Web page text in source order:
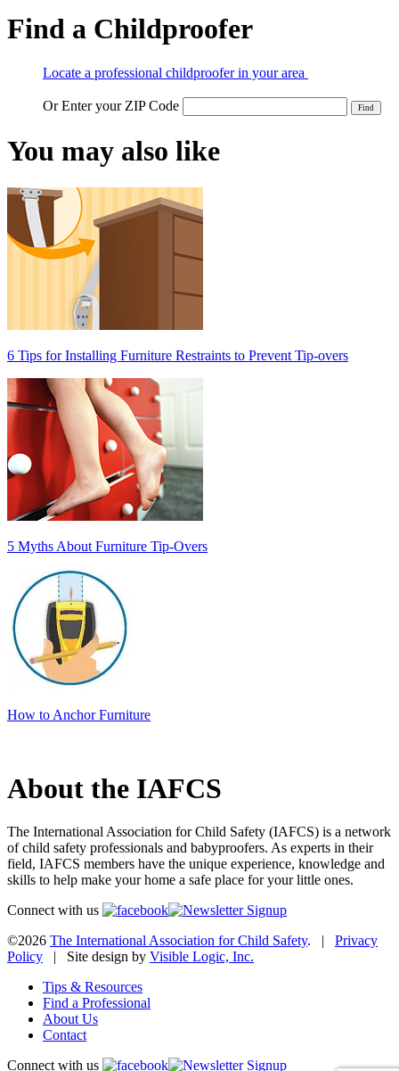
Find a Childproofer
Locate a professional childproofer in your area
Or Enter your ZIP Code
You may also like
6 Tips for Installing Furniture Restraints to Prevent Tip-overs
5 Myths About Furniture Tip-Overs
How to Anchor Furniture
About the IAFCS
The International Association for Child Safety (IAFCS) is a network
of child safety professionals and babyproofers. As experts in their
field, IAFCS members have the unique experience, knowledge and
skills to help make your home a safe place for your little ones.
Connect with us
©2026 The International Association for Child Safety. | Privacy
Policy | Site design by Visible Logic, Inc.
Tips & Resources
Find a Professional
About Us
Contact
Connect with us